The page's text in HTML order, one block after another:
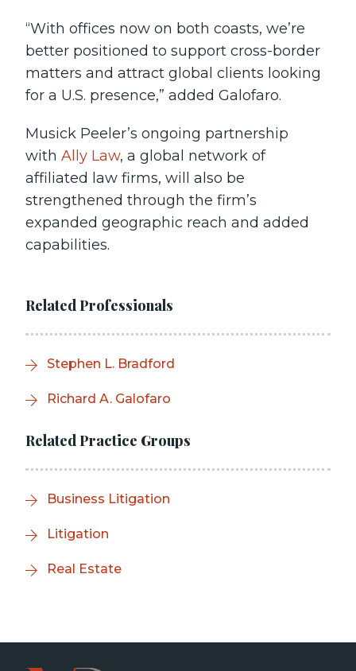
“With offices now on both coasts, we’re
better positioned to support cross-border
matters and attract global clients looking
for a U.S. presence,” added Galofaro.
Musick Peeler’s ongoing partnership
with Ally Law, a global network of
affiliated law firms, will also be
strengthened through the firm’s
expanded geographic reach and added
capabilities.
Related Professionals
Stephen L. Bradford
Richard A. Galofaro
Related Practice Groups
Business Litigation
Litigation
Real Estate